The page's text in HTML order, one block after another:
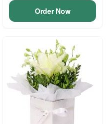
Order Now